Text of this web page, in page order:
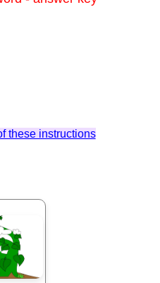
these instructions